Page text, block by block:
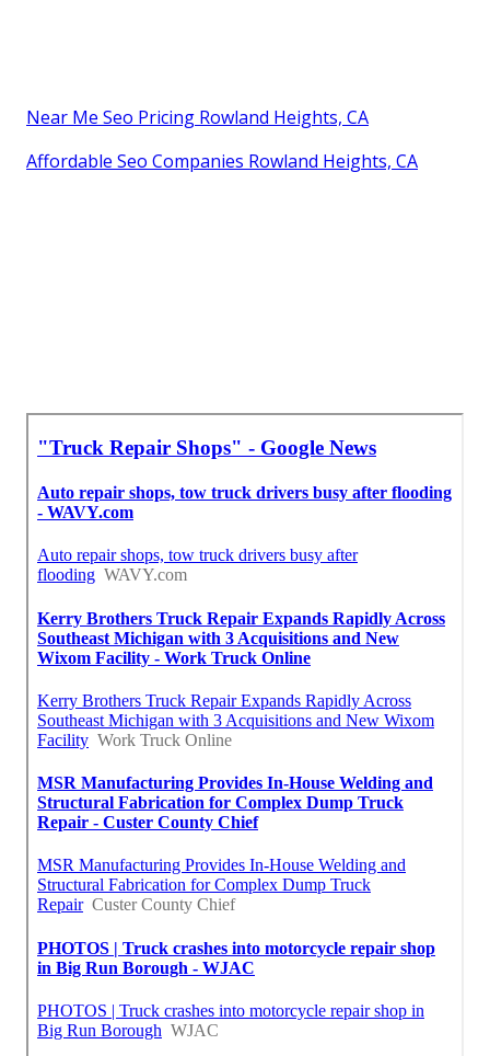
Near Me Seo Pricing Rowland Heights, CA
Affordable Seo Companies Rowland Heights, CA